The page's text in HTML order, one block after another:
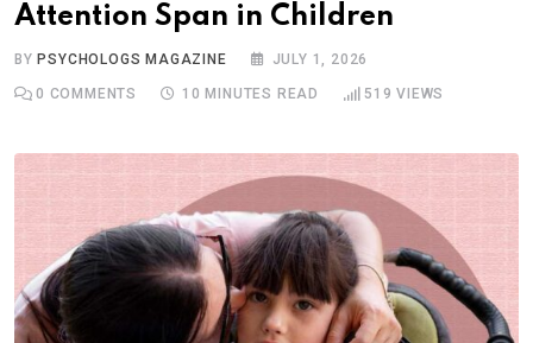
Attention Span in Children
BY PSYCHOLOGS MAGAZINE JULY 1, 2026
0 COMMENTS 10 MINUTES READ 519 VIEWS